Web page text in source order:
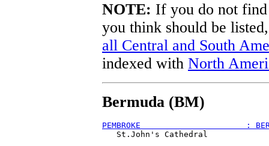
NOTE: If you do not
you think should be
all Central and South
indexed with North
Bermuda (BM)
PEMBROKE                      :